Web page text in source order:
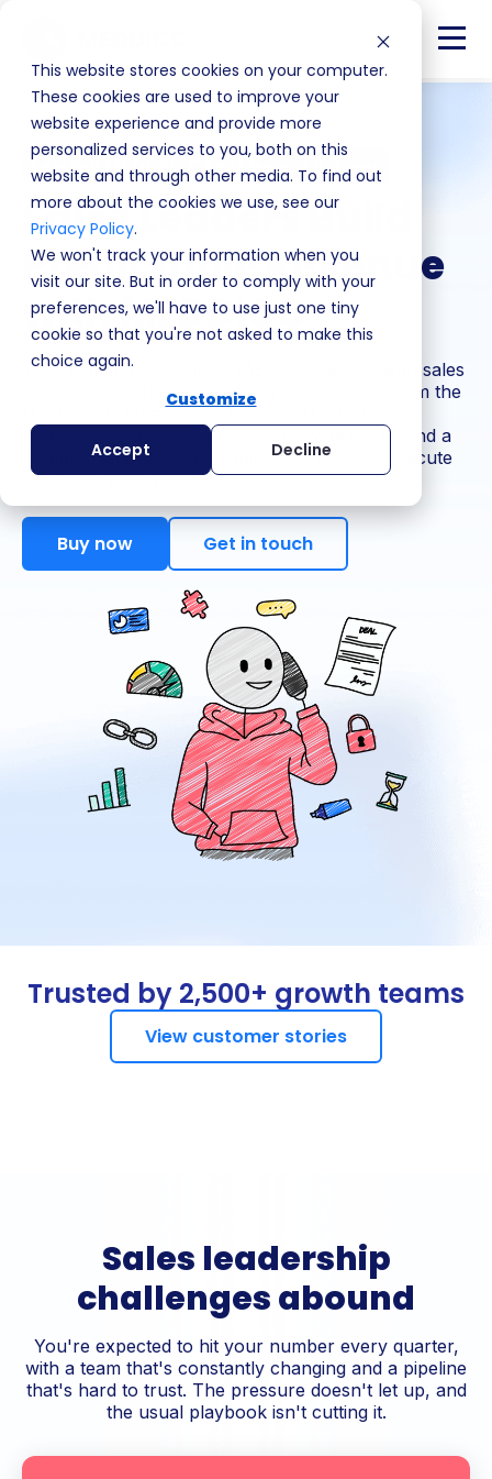
This website stores cookies on your computer.
These cookies are used to improve your
website experience and provide more
personalized services to you, both on this
website and through other media. To find out
more about the cookies we use, see our
Privacy Policy.
We won't track your information when you
visit our site. But in order to comply with your
preferences, we'll have to use just one tiny
cookie so that you're not asked to make this
choice again.
Customize
Accept Decline
Leading MEDDPICC Enablement Partner
Sales Leaders Build
Predictable Revenue
with MEDDICC
Your team has the talent. MEDDICC works with sales
leaders like you to give them the structure. From the
MEDDPICC Masterclass to mOS, MEDDICC
Membership aligns your entire GTM team around a
common language and equips every rep to execute
with consistency.
Buy now Get in touch
Trusted by 2,500+ growth teams
View customer stories
Sales leadership
challenges abound
You're expected to hit your number every quarter,
with a team that's constantly changing and a pipeline
that's hard to trust. The pressure doesn't let up, and
the usual playbook isn't cutting it.